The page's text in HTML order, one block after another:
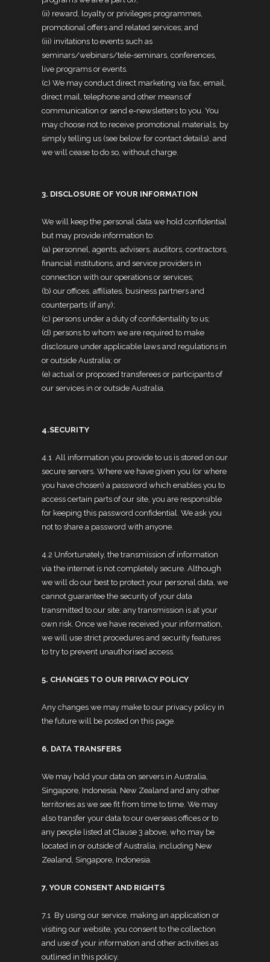
(ii) reward, loyalty or privileges programmes,
promotional offers and related services; and
(iii) invitations to events such as
seminars/webinars/tele-seminars, conferences,
live programs or events.
(c) We may conduct direct marketing via fax, email,
direct mail, telephone and other means of
communication or send e-newsletters to you. You
may choose not to receive promotional materials, by
simply telling us (see below for contact details), and
we will cease to do so, without charge.
3. DISCLOSURE OF YOUR INFORMATION
We will keep the personal data we hold confidential
but may provide information to:
(a) personnel, agents, advisers, auditors, contractors,
financial institutions, and service providers in
connection with our operations or services;
(b) our offices, affiliates, business partners and
counterparts (if any);
(c) persons under a duty of confidentiality to us;
(d) persons to whom we are required to make
disclosure under applicable laws and regulations in
or outside Australia; or
(e) actual or proposed transferees or participants of
our services in or outside Australia.
4.SECURITY
4.1 All information you provide to us is stored on our
secure servers. Where we have given you (or where
you have chosen) a password which enables you to
access certain parts of our site, you are responsible
for keeping this password confidential. We ask you
not to share a password with anyone.
4.2 Unfortunately, the transmission of information
via the internet is not completely secure. Although
we will do our best to protect your personal data, we
cannot guarantee the security of your data
transmitted to our site; any transmission is at your
own risk. Once we have received your information,
we will use strict procedures and security features
to try to prevent unauthorised access.
5. CHANGES TO OUR PRIVACY POLICY
Any changes we may make to our privacy policy in
the future will be posted on this page.
6. DATA TRANSFERS
We may hold your data on servers in Australia,
Singapore, Indonesia, New Zealand and any other
territories as we see fit from time to time. We may
also transfer your data to our overseas offices or to
any people listed at Clause 3 above, who may be
located in or outside of Australia, including New
Zealand, Singapore, Indonesia.
7. YOUR CONSENT AND RIGHTS
7.1 By using our service, making an application or
visiting our website, you consent to the collection
and use of your information and other activities as
outlined in this policy.